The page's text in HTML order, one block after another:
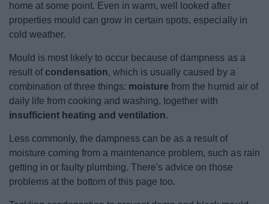
My.Bromsgrove
home at some point. Even in warm, well looked after
properties mould can grow in certain spots, especially in
cold weather.
Mould is most likely to occur because of dampness as a
result of condensation, which is usually caused by a
combination of three things: moisture from the humid air of
daily life from cooking and washing, together with
insufficient heating and ventilation.
Less commonly, the dampness can be as a result of
moisture coming from a maintenance problem, such as rain
getting in or faulty plumbing. There's advice on those
problems at the bottom of this page too.